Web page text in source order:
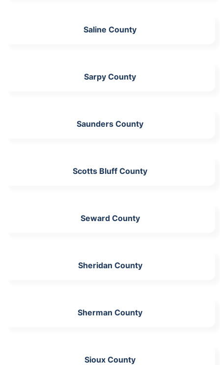
Saline County
Sarpy County
Saunders County
Scotts Bluff County
Seward County
Sheridan County
Sherman County
Sioux County